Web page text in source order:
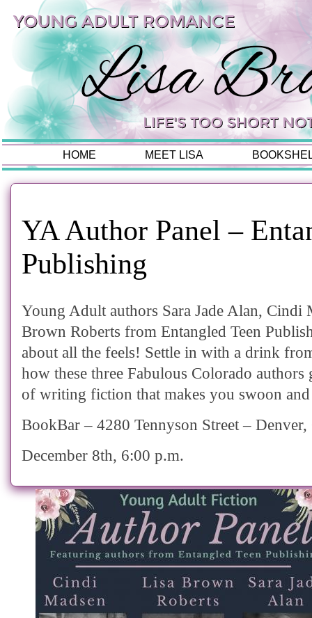
HOME MEET LISA
YA Author Panel –
Publishing
Young Adult authors Sara Jade Alan, Cindi
Brown Roberts from Entangled Teen
about all the feels! Settle in with a drink
how these three Fabulous Colorado authors
of writing fiction that makes you swoon
BookBar – 4280 Tennyson Street –
December 8th, 6:00 p.m.